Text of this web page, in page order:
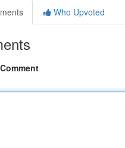
Who Upvoted